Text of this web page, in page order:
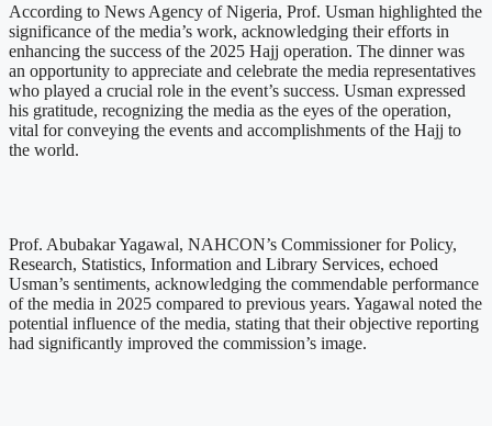
According to News Agency of Nigeria, Prof. Usman highlighted the
significance of the media’s work, acknowledging their efforts in
enhancing the success of the 2025 Hajj operation. The dinner was
an opportunity to appreciate and celebrate the media representatives
who played a crucial role in the event’s success. Usman expressed
his gratitude, recognizing the media as the eyes of the operation,
vital for conveying the events and accomplishments of the Hajj to
the world.
Prof. Abubakar Yagawal, NAHCON’s Commissioner for Policy,
Research, Statistics, Information and Library Services, echoed
Usman’s sentiments, acknowledging the commendable performance
of the media in 2025 compared to previous years. Yagawal noted the
potential influence of the media, stating that their objective reporting
had significantly improved the commission’s image.